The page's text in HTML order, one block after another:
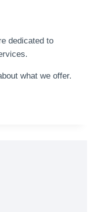
dedicated to
what we offer.